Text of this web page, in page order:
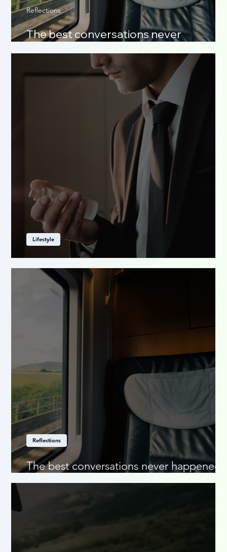
The best conversations never
Reflections
The scent of who you are
Lifestyle
The best conversations never happened
online
Reflections